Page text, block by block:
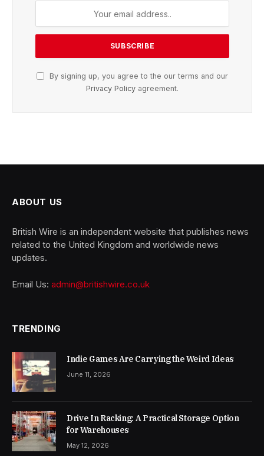
By signing up, you agree to the our terms and our
Privacy Policy agreement.
ABOUT US
British Wire is an independent website that publishes news
related to the United Kingdom and worldwide news
updates.
Email Us: admin@britishwire.co.uk
TRENDING
Indie Games Are Carrying the Weird Ideas
June 11, 2026
Drive In Racking: A Practical Storage Option
for Warehouses
May 12, 2026